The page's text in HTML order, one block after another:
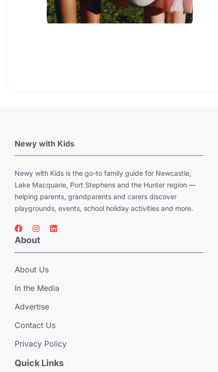
Newy with Kids
Newy with Kids is the go-to family guide for Newcastle,
Lake Macquarie, Port Stephens and the Hunter region —
helping parents, grandparents and carers discover
playgrounds, events, school holiday activities and more.
About
About Us
In the Media
Advertise
Contact Us
Privacy Policy
Quick Links